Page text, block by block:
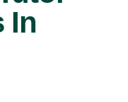
In